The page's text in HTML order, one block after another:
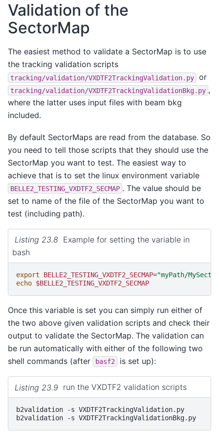
Validation of the
SectorMap
The easiest method to validate a SectorMap is to use
the tracking validation scripts
tracking/validation/VXDTF2TrackingValidation.py or
tracking/validation/VXDTF2TrackingValidationBkg.py ,
where the latter uses input files with beam bkg
included.
By default SectorMaps are read from the database. So
you need to tell those scripts that they should use the
SectorMap you want to test. The easiest way to
achieve that is to set the linux environment variable
BELLE2_TESTING_VXDTF2_SECMAP . The value should be
set to name of the file of the SectorMap you want to
test (including path).
Listing 23.8 Example for setting the variable in
bash
export BELLE2_TESTING_VXDTF2_SECMAP="myPath/
echo $BELLE2_TESTING_VXDTF2_SECMAP
Once this variable is set you can simply run either of
the two above given validation scripts and check their
output to validate the SectorMap. The validation can
be run automatically with either of the following two
shell commands (after
basf2 is set up):
Listing 23.9 run the VXDTF2 validation scripts
b2validation -s VXDTF2TrackingValidation.py
b2validation
-s